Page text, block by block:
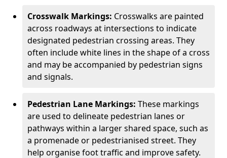
Crosswalk Markings: Crosswalks are painted
across roadways at intersections to indicate
designated pedestrian crossing areas. They
often include white lines in the shape of a cross
and may be accompanied by pedestrian signs
and signals.
Pedestrian Lane Markings: These markings
are used to delineate pedestrian lanes or
pathways within a larger shared space, such as
a promenade or pedestrianised street. They
help organise foot traffic and improve safety.